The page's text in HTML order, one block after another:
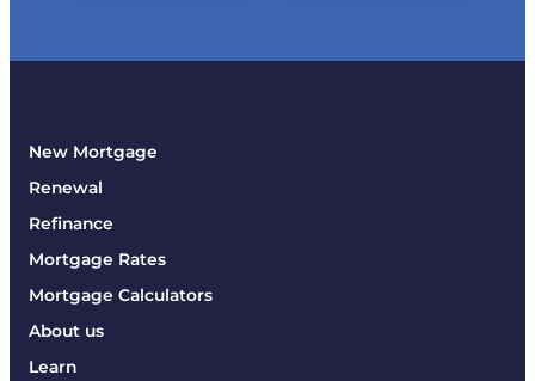
New Mortgage
Renewal
Refinance
Mortgage Rates
Mortgage Calculators
About us
Learn